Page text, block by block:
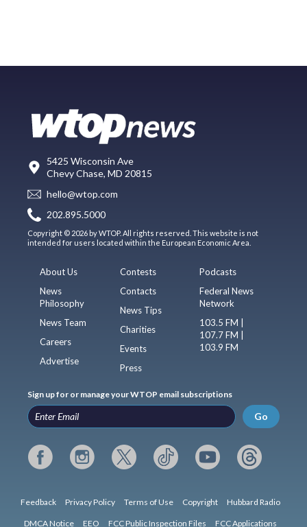
5425 Wisconsin Ave
Chevy Chase, MD 20815
hello@wtop.com
202.895.5000
Copyright © 2026 by WTOP. All rights reserved. This website is not
intended for users located within the European Economic Area.
About Us
News
Philosophy
News Team
Careers
Advertise
Contests
Contacts
News Tips
Charities
Events
Press
Podcasts
Federal News
Network
103.5 FM |
107.7 FM |
103.9 FM
Sign up for or manage your WTOP email subscriptions
Go
Feedback Privacy Policy Terms of Use Copyright Hubbard Radio
DMCA Notice EEO FCC Public Inspection Files FCC Applications